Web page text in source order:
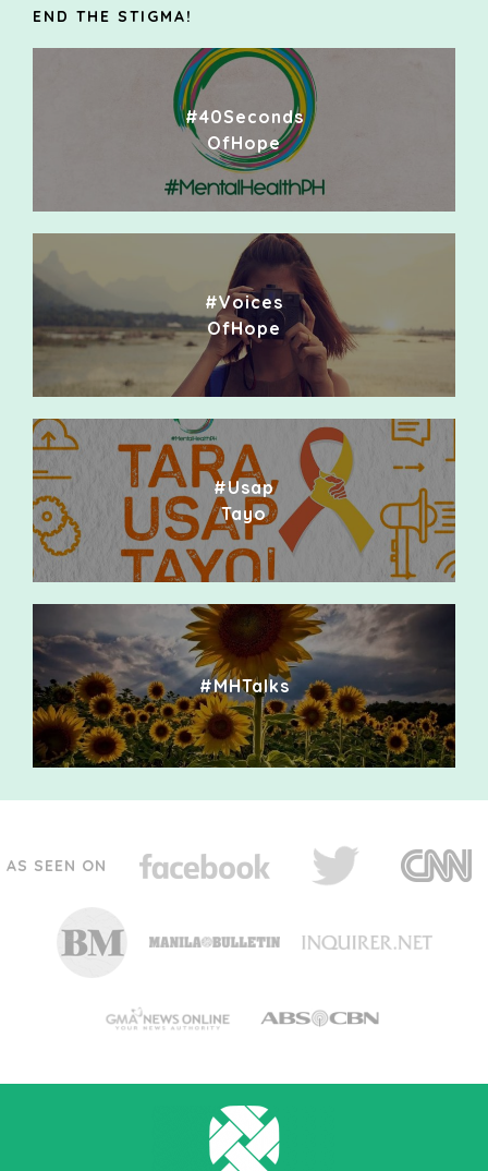
END THE STIGMA!
#40Seconds
OfHope
#Voices
OfHope
#Usap
Tayo
#MHTalks
AS SEEN ON